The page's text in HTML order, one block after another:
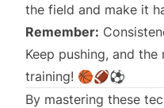
the field and make it
Remember:
Keep pushing, and
training! 🏀🏈⚽
By mastering these